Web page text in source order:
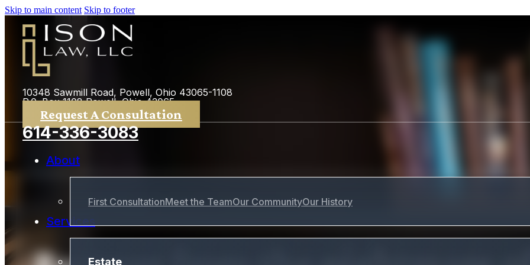
Skip to main content Skip to footer
10348 Sawmill Road, Powell, Ohio 43065-1108
P.0. Box 1108 Powell, Ohio 43065
Request A Consultation
614-336-3083
About
First ConsultationMeet the TeamOur CommunityOur History
Services
Estate